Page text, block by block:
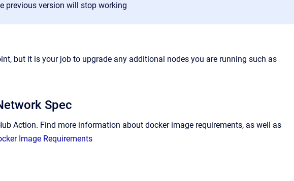
previous version will stop working
but it is your job to upgrade any additional nodes you are running such as
Spec
Action. Find more information about docker image requirements, as well as
Image Requirements